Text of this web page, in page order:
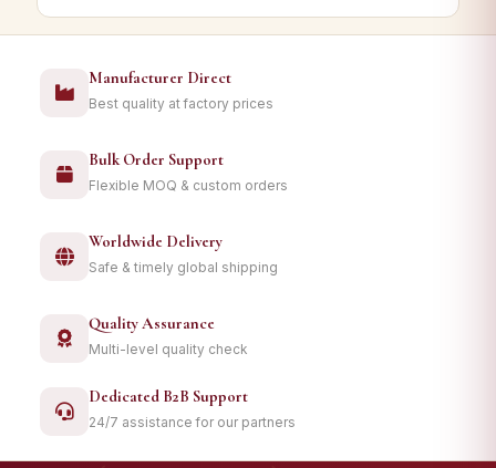
Manufacturer Direct
Best quality at factory prices
Bulk Order Support
Flexible MOQ & custom orders
Worldwide Delivery
Safe & timely global shipping
Quality Assurance
Multi-level quality check
Dedicated B2B Support
24/7 assistance for our partners